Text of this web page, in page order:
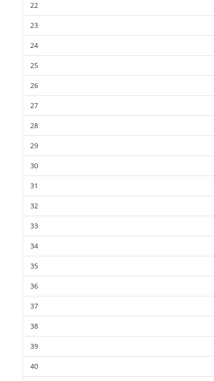
22
23
24
25
26
27
28
29
30
31
32
33
34
35
36
37
38
39
40